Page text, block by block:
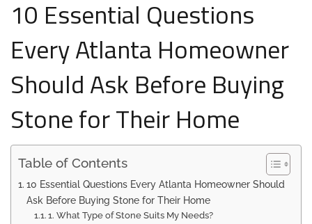
10 Essential Questions
Every Atlanta Homeowner
Should Ask Before Buying
Stone for Their Home
Table of Contents
10 Essential Questions Every Atlanta Homeowner Should
Ask Before Buying Stone for Their Home
1. What Type of Stone Suits My Needs?